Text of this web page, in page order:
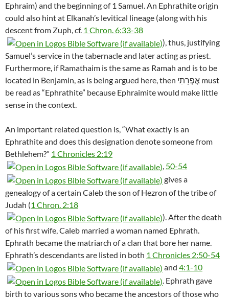
Ephraim) and the beginning of 1 Samuel. An Ephrathite origin
could also hint at Elkanah’s levitical lineage (along with his
descent from Zuph, cf. 1 Chron. 6:33-38
), thus, justifying
Samuel’s service in the tabernacle and later acting as priest.
Furthermore, if Ramathaim is the same as Ramah and is to be
located in Benjamin, as is being argued here, then אֶפְרָתִי must
be read as “Ephrathite” because Ephraimite would make little
sense in the context.
An important related question is, “What exactly is an
Ephrathite and does this designation denote someone from
Bethlehem?” 1 Chronicles 2:19
, 50-54
gives a
genealogy of a certain Caleb the son of Hezron of the tribe of
Judah (1 Chron. 2:18
). After the death
of his first wife, Caleb married a woman named Ephrath.
Ephrath became the matriarch of a clan that bore her name.
Ephrath’s descendants are listed in both 1 Chronicles 2:50-54
and 4:1-10
. Ephrath gave
birth to various sons who became the ancestors of those who